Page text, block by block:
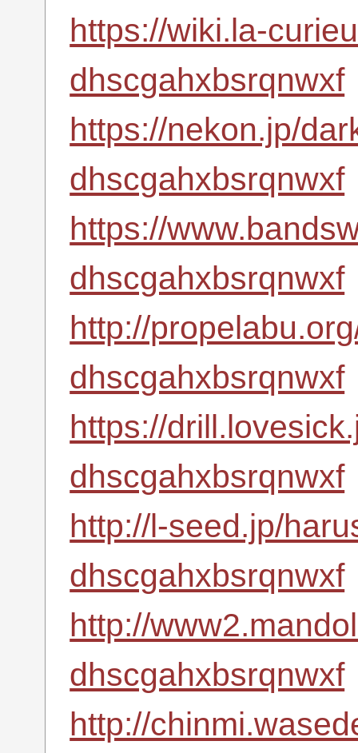
https://wiki.la-
dhscgahxbsrqnwxf
https://nekon.jp/
dhscgahxbsrqnwxf
https://
dhscgahxbsrqnwxf
http://
dhscgahxbsrqnwxf
https://
dhscgahxbsrqnwxf
http://l-seed.jp/
dhscgahxbsrqnwxf
http://
dhscgahxbsrqnwxf
http://